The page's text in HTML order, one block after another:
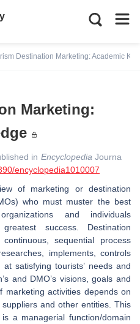
Destination Marketing: Academic
Marketing:
in Encyclopedia Journa
encyclopedia1010007
of marketing or destination
who must muster the best
and individuals
success. Destination
sequential process
implements, controls
satisfying tourists’ needs and
and DMO’s visions, goals and
marketing activities depends on
and other entities. This
a managerial function/domain